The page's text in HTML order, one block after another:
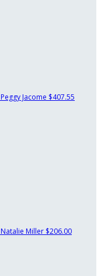
Peggy Jacome $407.55
Natalie Miller $206.00